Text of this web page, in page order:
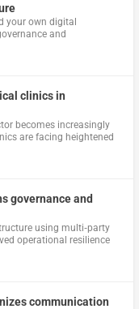
your own digital
and
clinics in
becomes increasingly
are facing heightened
governance and
using multi‑party
operational resilience
communication